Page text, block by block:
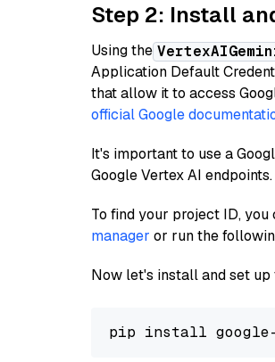
Step 2: Install
Using the
Application Default
that allow it to access
official Google
It's important to use a
Google Vertex AI
To find your project ID,
manager or run the
Now let's install and set up